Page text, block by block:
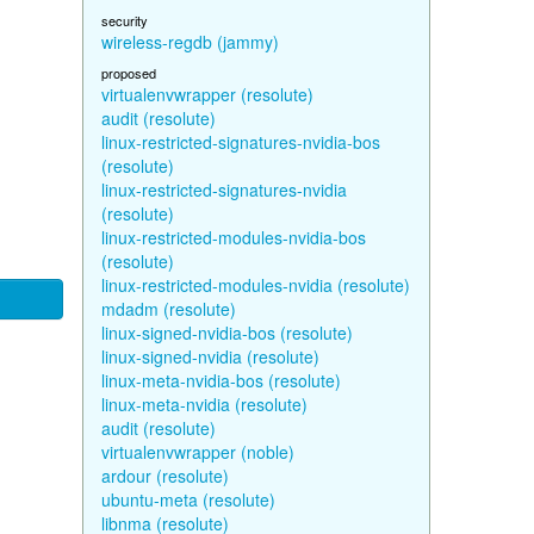
security
wireless-regdb (jammy)
proposed
virtualenvwrapper (resolute)
audit (resolute)
linux-restricted-signatures-nvidia-bos
(resolute)
linux-restricted-signatures-nvidia
(resolute)
linux-restricted-modules-nvidia-bos
(resolute)
linux-restricted-modules-nvidia (resolute)
mdadm (resolute)
linux-signed-nvidia-bos (resolute)
linux-signed-nvidia (resolute)
linux-meta-nvidia-bos (resolute)
linux-meta-nvidia (resolute)
audit (resolute)
virtualenvwrapper (noble)
ardour (resolute)
ubuntu-meta (resolute)
libnma (resolute)